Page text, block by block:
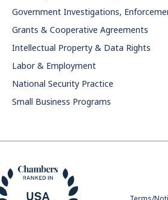
Government Investigations,
Grants & Cooperative Agreements
Intellectual Property & Data Rights
Labor & Employment
National Security Practice
Small Business Programs